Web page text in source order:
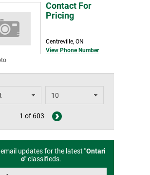
Contact For
Pricing
Centreville, ON
View Phone Number
1 of 603
email updates for the latest "Ontari
o"classifieds.